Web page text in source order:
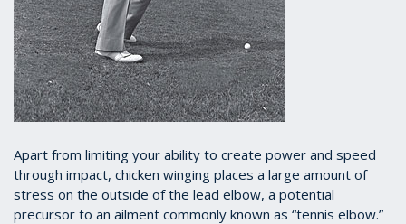
Apart from limiting your ability to create power and speed
through impact, chicken winging places a large amount of
stress on the outside of the lead elbow, a potential
precursor to an ailment commonly known as “tennis elbow.”